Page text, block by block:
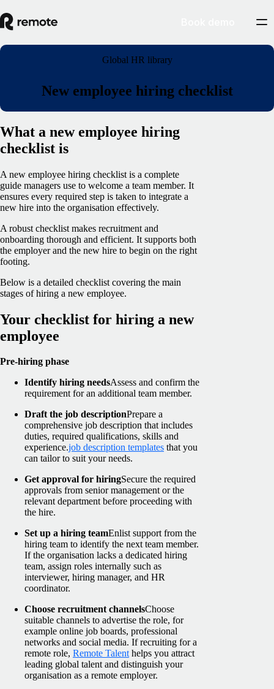
Global HR library
New employee hiring checklist
What a new employee hiring
checklist is
A new employee hiring checklist is a complete
guide managers use to welcome a team member. It
ensures every required step is taken to integrate a
new hire into the organisation effectively.
A robust checklist makes recruitment and
onboarding thorough and efficient. It supports both
the employer and the new hire to begin on the right
footing.
Below is a detailed checklist covering the main
stages of hiring a new employee.
Your checklist for hiring a new
employee
Pre-hiring phase
Identify hiring needsAssess and confirm the
requirement for an additional team member.
Draft the job descriptionPrepare a
comprehensive job description that includes
duties, required qualifications, skills and
experience.job description templates that you
can tailor to suit your needs.
Get approval for hiringSecure the required
approvals from senior management or the
relevant department before proceeding with
the hire.
Set up a hiring teamEnlist support from the
hiring team to identify the next team member.
If the organisation lacks a dedicated hiring
team, assign roles internally such as
interviewer, hiring manager, and HR
coordinator.
Choose recruitment channelsChoose
suitable channels to advertise the role, for
example online job boards, professional
networks and social media. If recruiting for a
remote role, Remote Talenthelps you attract
leading global talent and distinguish your
organisation as a remote employer.